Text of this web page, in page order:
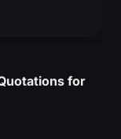
for